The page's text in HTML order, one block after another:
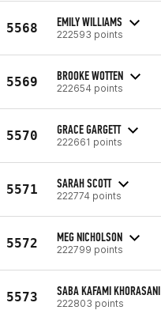
5568 EMILY WILLIAMS
222593 points
5569 BROOKE WOTTEN
222654 points
5570 GRACE GARGETT
222661 points
5571 SARAH SCOTT
222774 points
5572 MEG NICHOLSON
222799 points
5573 SABA KAFAMI KHORASANI
222803 points